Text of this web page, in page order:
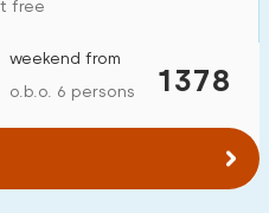
1000+
free
1378
weekend from
o.b.o. 6 persons